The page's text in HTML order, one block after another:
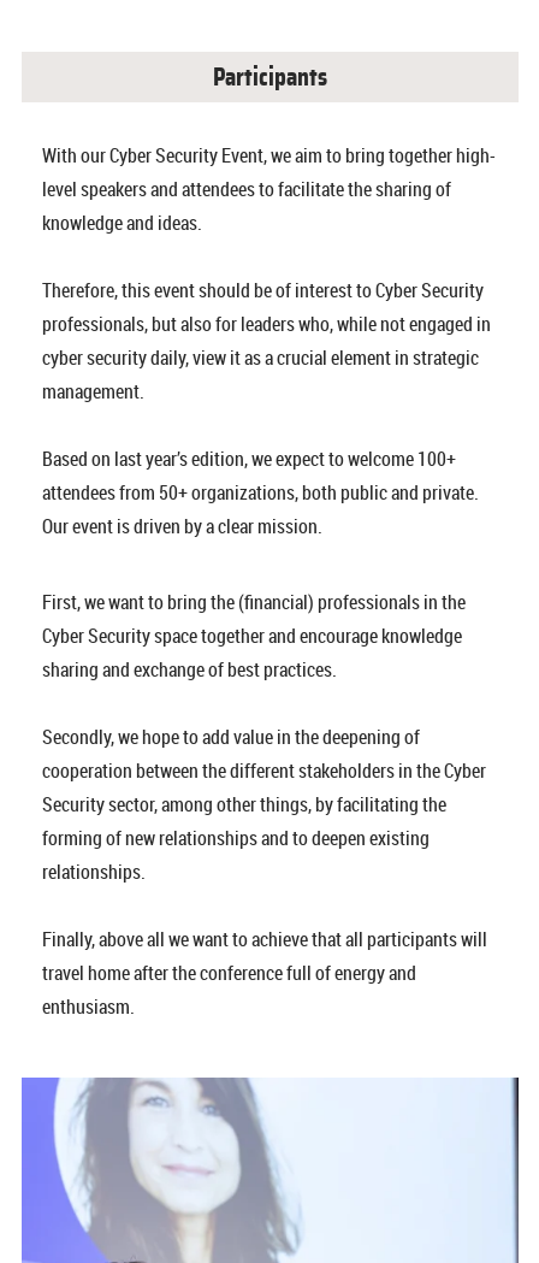
Participants
With our Cyber Security Event, we aim to bring together high-
level speakers and attendees to facilitate the sharing of
knowledge and ideas.
Therefore, this event should be of interest to Cyber Security
professionals, but also for leaders who, while not engaged in
cyber security daily, view it as a crucial element in strategic
management.
Based on last year’s edition, we expect to welcome 100+
attendees from 50+ organizations, both public and private.
Our event is driven by a clear mission.
First, we want to bring the (financial) professionals in the
Cyber Security space together and encourage knowledge
sharing and exchange of best practices.
Secondly, we hope to add value in the deepening of
cooperation between the different stakeholders in the Cyber
Security sector, among other things, by facilitating the
forming of new relationships and to deepen existing
relationships.
Finally, above all we want to achieve that all participants will
travel home after the conference full of energy and
enthusiasm.